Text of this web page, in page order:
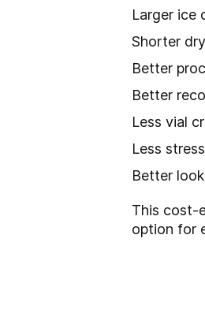
Larger ice
Shorter
Better
Better
Less vial
Less
Better
This cost-
option for